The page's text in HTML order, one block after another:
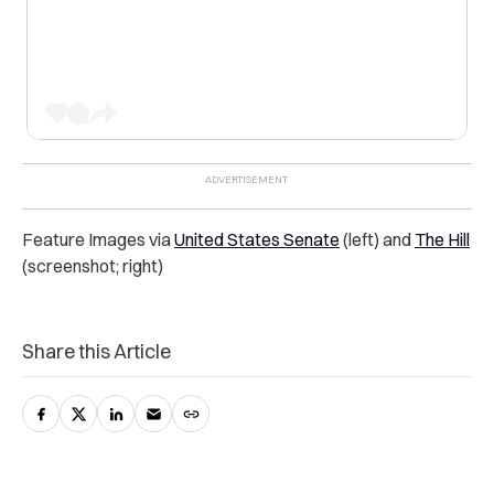
Feature Images viaUnited States Senate (left) and The Hill
(screenshot; right)
Share this Article